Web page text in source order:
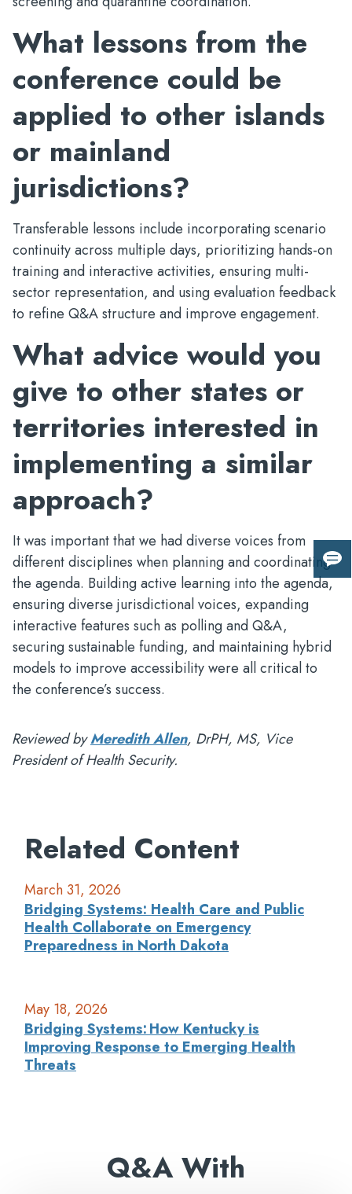
What lessons from the
conference could be
applied to other islands
or mainland
jurisdictions?
Transferable lessons include incorporating scenario
continuity across multiple days, prioritizing hands-on
training and interactive activities, ensuring multi-
sector representation, and using evaluation feedback
to refine Q&A structure and improve engagement.
What advice would you
give to other states or
territories interested in
implementing a similar
approach?
It was important that we had diverse voices from
different disciplines when planning and coordinating
the agenda. Building active learning into the agenda,
ensuring diverse jurisdictional voices, expanding
interactive features such as polling and Q&A,
securing sustainable funding, and maintaining hybrid
models to improve accessibility were all critical to
the conference’s success.
Reviewed byMeredith Allen, DrPH, MS, Vice
President of Health Security.
Related Content
March 31, 2026
Bridging Systems: Health Care and Public
Health Collaborate on Emergency
Preparedness in North Dakota
May 18, 2026
Bridging Systems: How Kentucky is
Improving Response to Emerging Health
Threats
Q&A With